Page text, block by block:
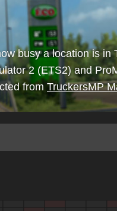
busy a location is in
2 (ETS2) and
from TruckersMP